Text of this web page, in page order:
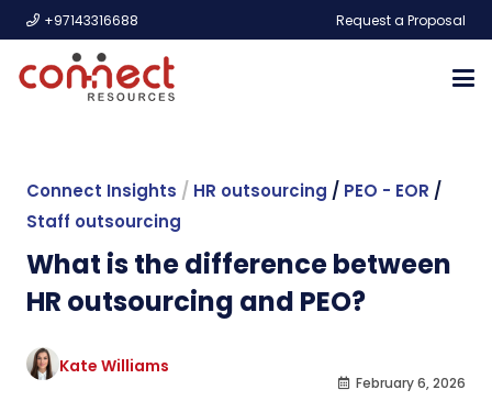
+97143316688 Request a Proposal
Connect Insights / HR outsourcing / PEO - EOR /
Staff outsourcing
What is the difference between
HR outsourcing and PEO?
Kate Williams
February 6, 2026